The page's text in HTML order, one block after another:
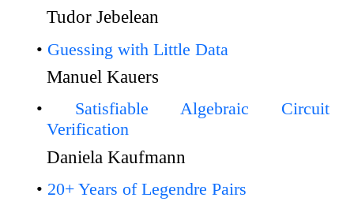
Tudor Jebelean
Guessing with Little Data
Manuel Kauers
Satisfiable Algebraic Circuit
Verification
Daniela Kaufmann
20+ Years of Legendre Pairs